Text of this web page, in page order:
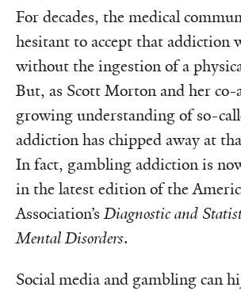
For decades, the medical
hesitant to accept that addiction
without the ingestion of a
But, as Scott Morton and her
growing understanding of so-
addiction has chipped away at
In fact, gambling addiction is
in the latest edition of the
Association’sDiagnostic and
Mental Disorders.
Social media and gambling can